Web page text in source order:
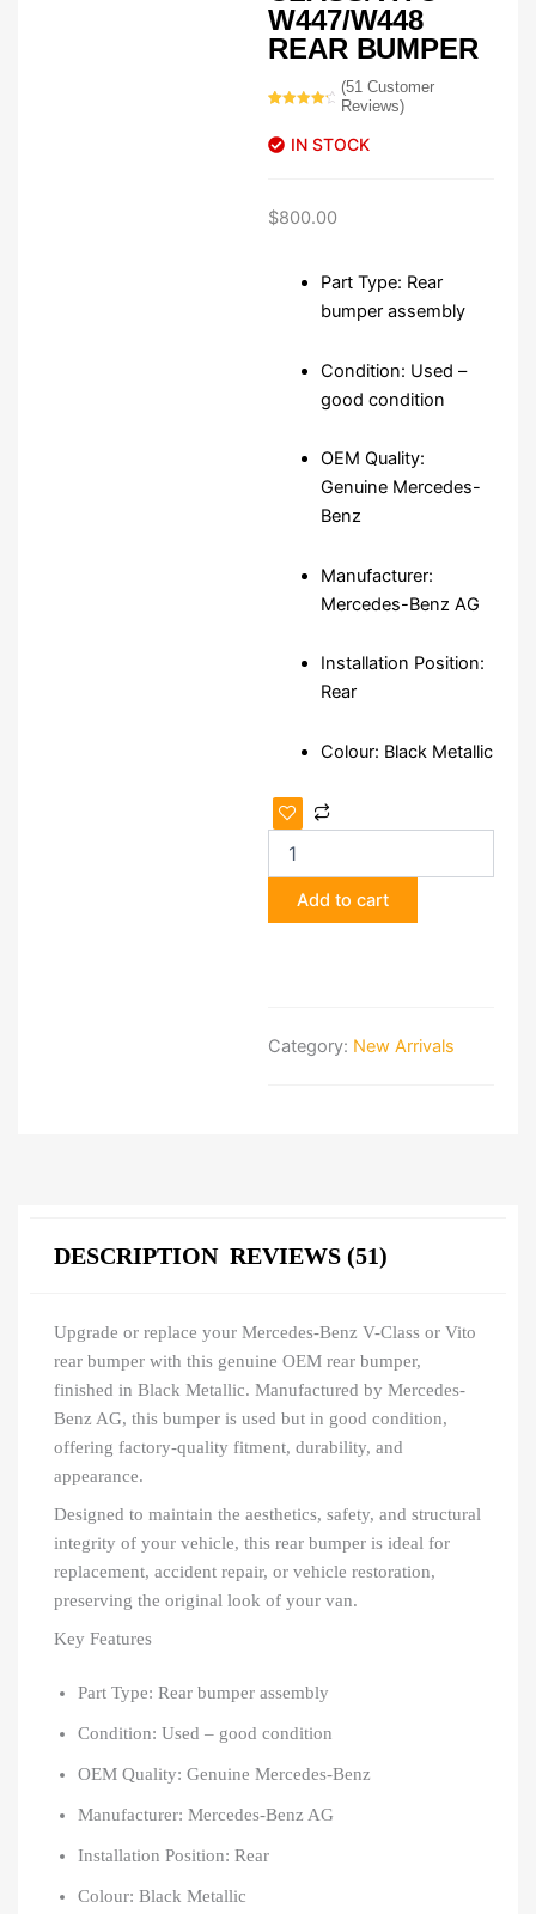
W447/W448
REAR BUMPER
of 5
based on
(51Customer
Reviews)
IN STOCK
$800.00
Part Type: Rear
bumper assembly
Condition: Used –
good condition
OEM Quality:
Genuine Mercedes-
Benz
Manufacturer:
Mercedes-Benz AG
Installation Position:
Rear
Colour: Black Metallic
Mercedes-
Benz
Class/Vito
W447/W448
Rear
Add to cart
Category: New Arrivals
DESCRIPTION REVIEWS (51)
Upgrade or replace your Mercedes-Benz V-Class or Vito
rear bumper with this genuine OEM rear bumper,
finished in Black Metallic. Manufactured by Mercedes-
Benz AG, this bumper is used but in good condition,
offering factory-quality fitment, durability, and
appearance.
Designed to maintain the aesthetics, safety, and structural
integrity of your vehicle, this rear bumper is ideal for
replacement, accident repair, or vehicle restoration,
preserving the original look of your van.
Key Features
Part Type: Rear bumper assembly
Condition: Used – good condition
OEM Quality: Genuine Mercedes-Benz
Manufacturer: Mercedes-Benz AG
Installation Position: Rear
Colour: Black Metallic